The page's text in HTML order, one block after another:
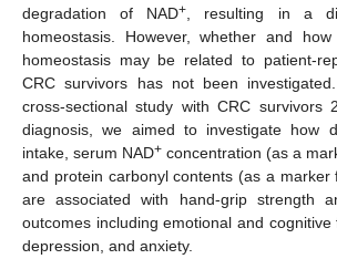
degradation of NAD+ , resulting in a
homeostasis. However, whether and
homeostasis may be related to patient-
CRC survivors has not been
cross-sectional study with CRC
diagnosis, we aimed to investigate how
intake, serum NAD+ concentration (as a
and protein carbonyl contents (as a marker
are associated with hand-grip strength
outcomes including emotional and cognitive
depression, and anxiety.